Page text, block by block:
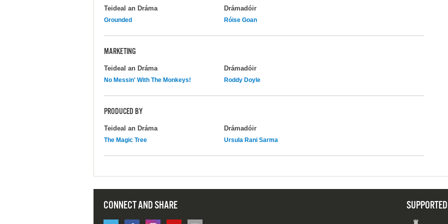
Teideal an Dráma Drámadóir
Grounded Róise Goan
MARKETING
Teideal an Dráma Drámadóir
No Messin' With The Monkeys! Roddy Doyle
PRODUCED BY
Teideal an Dráma Drámadóir
The Magic Tree Ursula Rani Sarma
CONNECT AND SHARE